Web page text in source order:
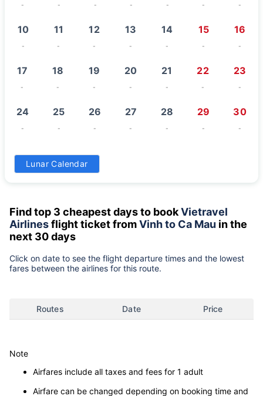
- - - - - - -
10
-
11
-
12
-
13
-
14
-
15
-
16
-
17
-
18
-
19
-
20
-
21
-
22
-
23
-
24
-
25
-
26
-
27
-
28
-
29
-
30
-
31
Lunar Calendar
Find top 3 cheapest days to bookVietravel
Airlinesflight ticket fromVinh to Ca Mau in the
next 30 days
Click on date to see the flight departure times and the lowest
fares between the airlines for this route.
Routes Date Price
Note
Airfares include all taxes and fees for 1 adult
Airfare can be changed depending on booking time and